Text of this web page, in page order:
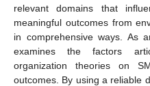
relevant domains that
meaningful outcomes from
in comprehensive ways. As
examines the factors
organization theories on
outcomes. By using a reliable